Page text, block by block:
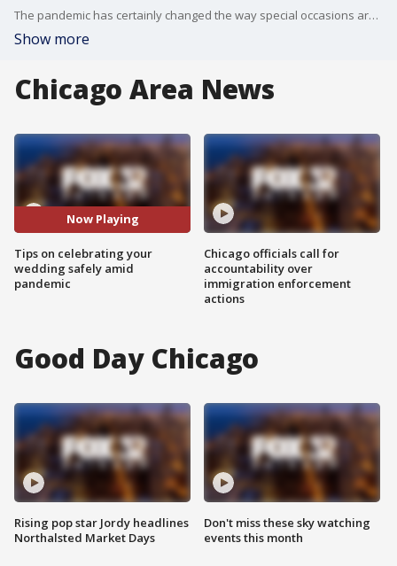
The pandemic has certainly changed the way special occasions are celebrated. Here are some tips on how to ensure your wedding day is safe and intimate!
Show more
Chicago Area News
Now Playing
Tips on celebrating your
wedding safely amid
pandemic
Chicago officials call for
accountability over
immigration enforcement
actions
Good Day Chicago
Rising pop star Jordy headlines
Northalsted Market Days
Don't miss these sky watching
events this month